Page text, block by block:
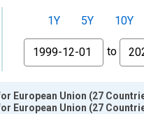
1Y 5Y 10Y
From
to
European Union (27
European Union (27